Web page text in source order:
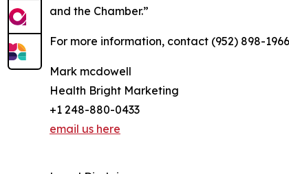
and the Chamber.”
For more information, contact (952) 898-
Mark mcdowell
Health Bright Marketing
+1 248-880-0433
email us here